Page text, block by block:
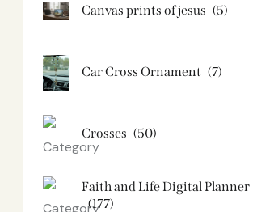
Canvas prints of jesus​ (5)
Car Cross Ornament (7)
Crosses (50)
Faith and Life Digital Planner
(177)